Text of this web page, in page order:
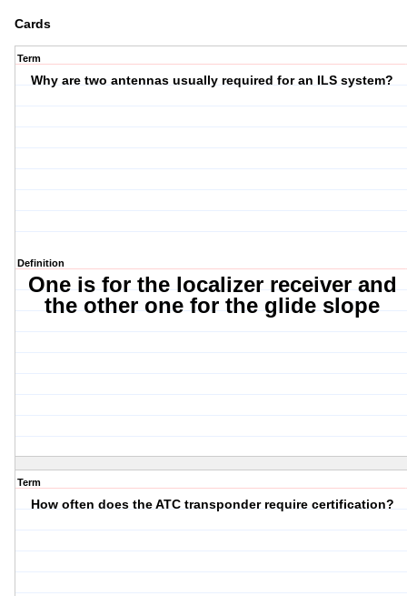
Cards
Term
Why are two antennas usually required for an ILS system?
Definition
One is for the localizer receiver and
the other one for the glide slope
Term
How often does the ATC transponder require certification?